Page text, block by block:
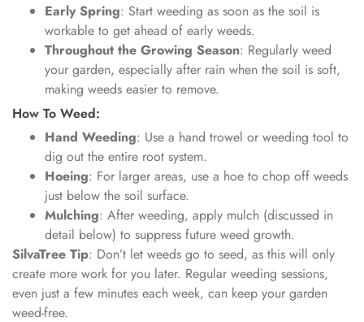
Early Spring: Start weeding as soon as the soil is
workable to get ahead of early weeds.
Throughout the Growing Season: Regularly weed
your garden, especially after rain when the soil is soft,
making weeds easier to remove.
How To Weed:
Hand Weeding: Use a hand trowel or weeding tool to
dig out the entire root system.
Hoeing: For larger areas, use a hoe to chop off weeds
just below the soil surface.
Mulching: After weeding, apply mulch (discussed in
detail below) to suppress future weed growth.
SilvaTree Tip: Don’t let weeds go to seed, as this will only
create more work for you later. Regular weeding sessions,
even just a few minutes each week, can keep your garden
weed-free.